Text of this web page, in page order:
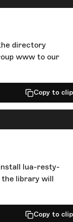
directory
www to our
Copy to
lua-resty-
library will
Copy to